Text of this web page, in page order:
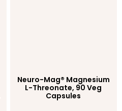
Neuro-Mag® Magnesium
L-Threonate, 90 Veg
Capsules